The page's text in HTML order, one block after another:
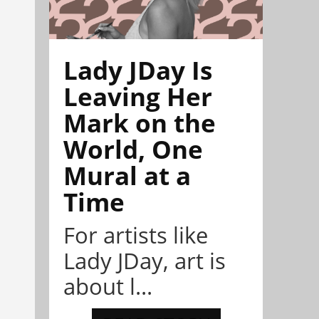
Lady JDay Is
Leaving Her
Mark on the
World, One
Mural at a
Time
For artists like
Lady JDay, art is
about l...